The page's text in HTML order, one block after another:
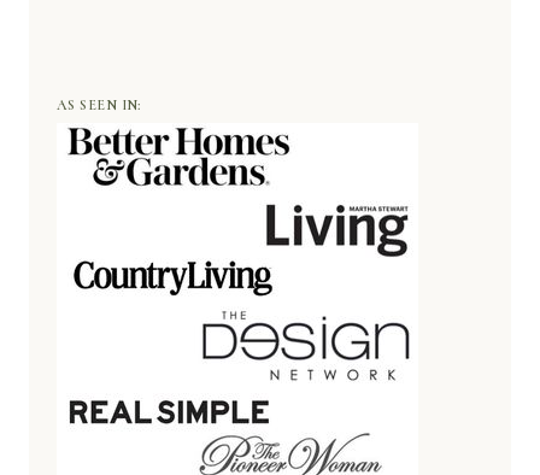
AS SEEN IN: